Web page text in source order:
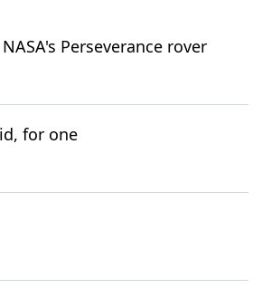
Perseverance rover
for one